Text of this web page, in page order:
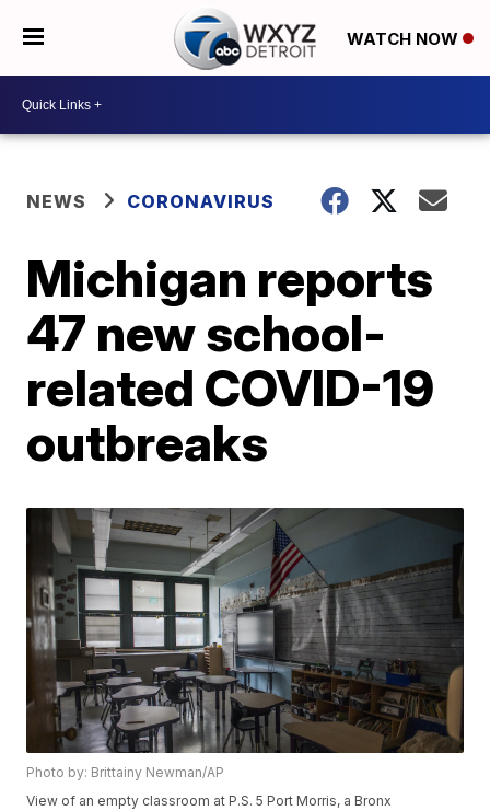
WATCH NOW
NEWS CORONAVIRUS
Michigan reports
47 new school-
related COVID-19
outbreaks
Photo by: Brittainy Newman/AP
View of an empty classroom at P.S. 5 Port Morris, a Bronx